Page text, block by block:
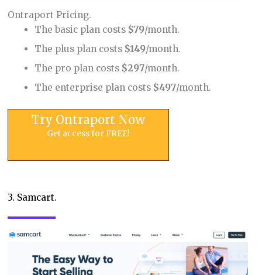
Ontraport Pricing.
The basic plan costs $79/month.
The plus plan costs $149/month.
The pro plan costs $297/month.
The enterprise plan costs $497/month.
Try Ontraport Now
Get access for FREE!
3. Samcart.